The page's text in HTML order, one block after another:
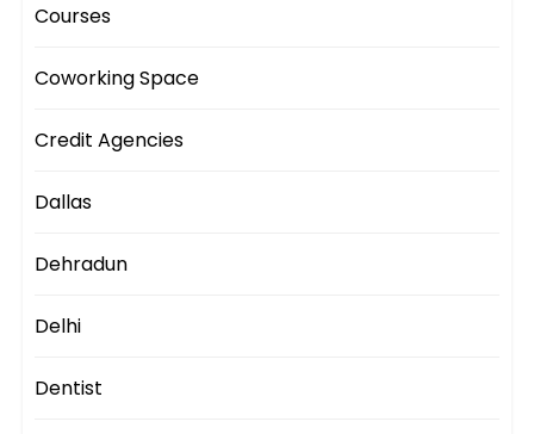
Courses
Coworking Space
Credit Agencies
Dallas
Dehradun
Delhi
Dentist